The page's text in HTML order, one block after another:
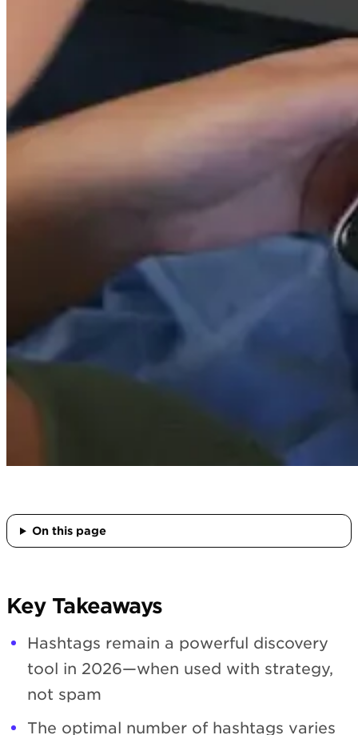
On this page
Key Takeaways
Hashtags remain a powerful discovery
tool in 2026—when used with strategy,
not spam
The optimal number of hashtags varies